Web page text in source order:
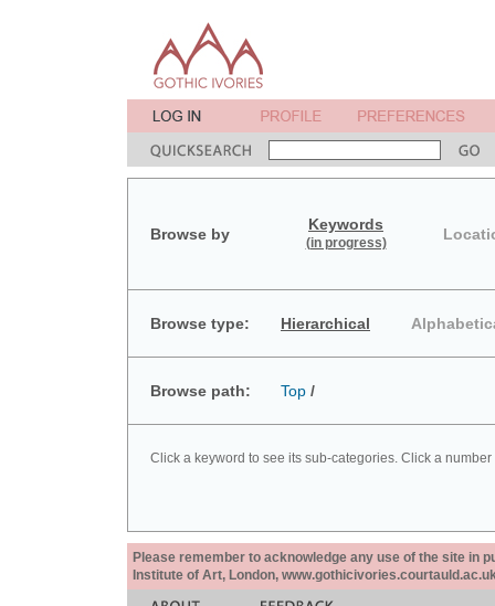
Browse by
Keywords
(in progress)
Browse type: Hierarchical
Browse path: Top /
Click a keyword to see its sub-categories. Click a
Please remember to acknowledge any use of the site in
Institute of Art, London,